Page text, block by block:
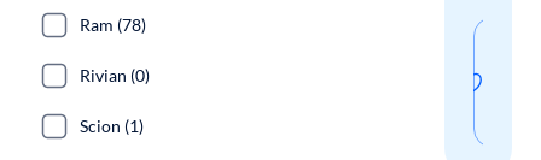
Ram (78)
Rivian (0)
Scion (1)